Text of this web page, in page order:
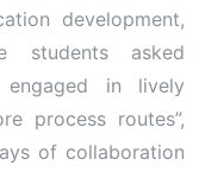
development,
students asked
in lively
process routes”,
of collaboration